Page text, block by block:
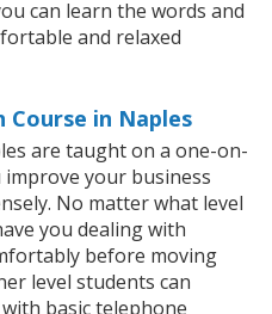
can learn the words and
and relaxed
Course in Naples
are taught on a one-on-
your business
No matter what level
you dealing with
before moving
level students can
basic telephone